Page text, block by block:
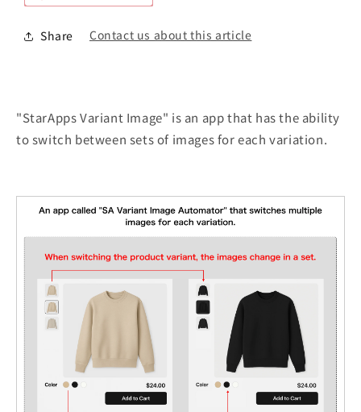
Share Contact us about this article
"StarApps Variant Image" is an app that has the ability
to switch between sets of images for each variation.